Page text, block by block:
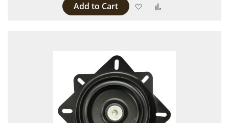
Add to Cart Add to Wish List